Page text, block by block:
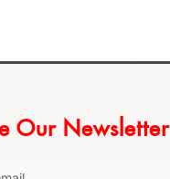
Our Newsletter